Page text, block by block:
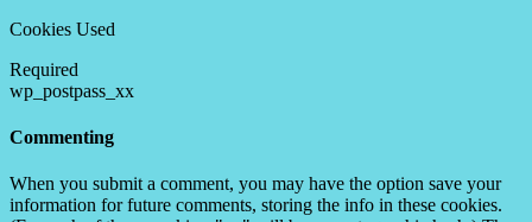
Cookies Used
Required
wp_postpass_xx
Commenting
When you submit a comment, you may have the option save your
information for future comments, storing the info in these cookies.